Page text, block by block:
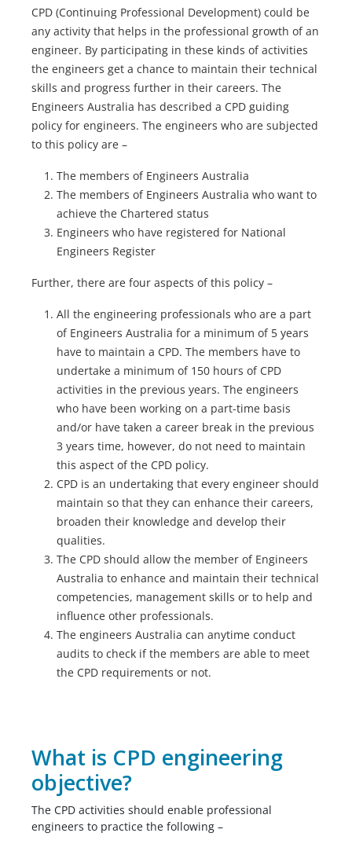
CPD (Continuing Professional Development) could be
any activity that helps in the professional growth of an
engineer. By participating in these kinds of activities
the engineers get a chance to maintain their technical
skills and progress further in their careers. The
Engineers Australia has described a CPD guiding
policy for engineers. The engineers who are subjected
to this policy are –
The members of Engineers Australia
The members of Engineers Australia who want to
achieve the Chartered status
Engineers who have registered for National
Engineers Register
Further, there are four aspects of this policy –
All the engineering professionals who are a part
of Engineers Australia for a minimum of 5 years
have to maintain a CPD. The members have to
undertake a minimum of 150 hours of CPD
activities in the previous years. The engineers
who have been working on a part-time basis
and/or have taken a career break in the previous
3 years time, however, do not need to maintain
this aspect of the CPD policy.
CPD is an undertaking that every engineer should
maintain so that they can enhance their careers,
broaden their knowledge and develop their
qualities.
The CPD should allow the member of Engineers
Australia to enhance and maintain their technical
competencies, management skills or to help and
influence other professionals.
The engineers Australia can anytime conduct
audits to check if the members are able to meet
the CPD requirements or not.
What is CPD engineering
objective?
The CPD activities should enable professional
engineers to practice the following –